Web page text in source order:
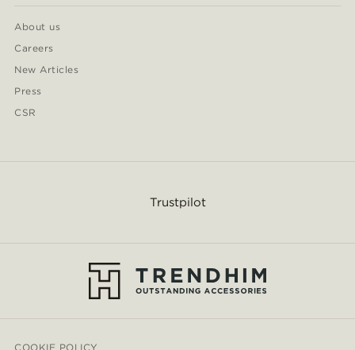
About us
Careers
New Articles
Press
CSR
Trustpilot
COOKIE POLICY